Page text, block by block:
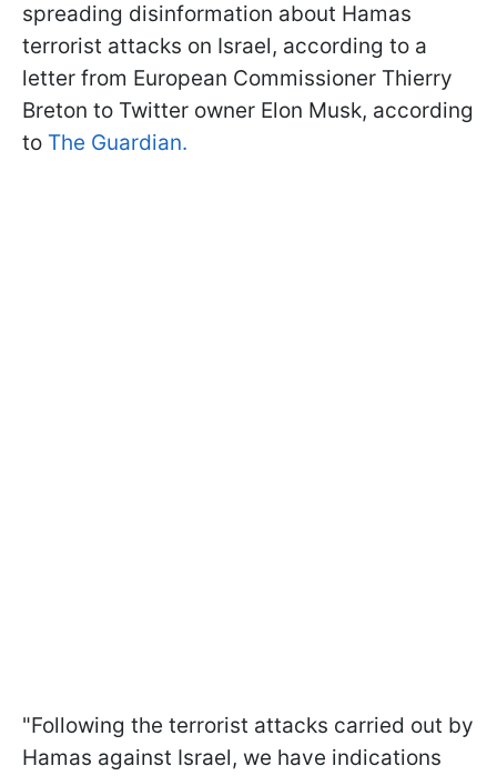
spreading disinformation about Hamas
terrorist attacks on Israel, according to a
letter from European Commissioner Thierry
Breton to Twitter owner Elon Musk, according
to The Guardian.
"Following the terrorist attacks carried out by
Hamas against Israel, we have indications